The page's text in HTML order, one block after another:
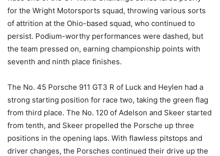
for the Wright Motorsports squad, throwing various sorts
of attrition at the Ohio-based squad, who continued to
persist. Podium-worthy performances were dashed, but
the team pressed on, earning championship points with
seventh and ninth place finishes.
The No. 45 Porsche 911 GT3 R of Luck and Heylen had a
strong starting position for race two, taking the green flag
from third place. The No. 120 of Adelson and Skeer started
from tenth, and Skeer propelled the Porsche up three
positions in the opening laps. With flawless pitstops and
driver changes, the Porsches continued their drive up the